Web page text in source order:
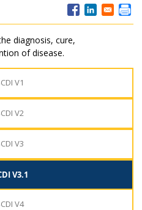
diagnosis, cure,
of disease.
V1
V2
V3
V3.1
V4